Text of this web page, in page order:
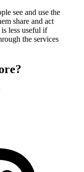
see and use the
share and act
less useful if
the services